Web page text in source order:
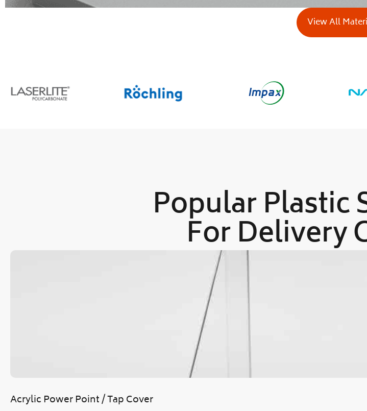
View All
Popular Plastic
For Delivery
Acrylic Power Point / Tap Cover